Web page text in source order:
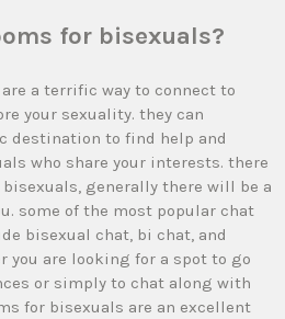
for bisexuals?
a terrific way to connect to
your sexuality. they can
destination to find help and
who share your interests. there
generally there will be a
some of the most popular chat
bisexual chat, bi chat, and
you are looking for a spot to go
or simply to chat along with
for bisexuals are an excellent